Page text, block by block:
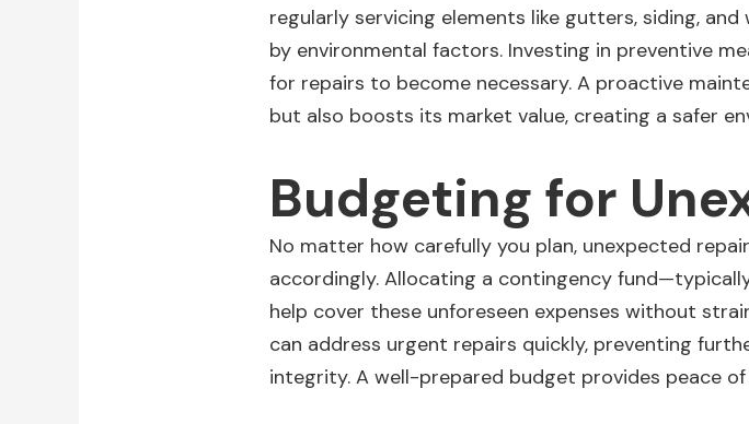
regularly servicing elements like gutters, siding,
by environmental factors. Investing in preventive
for repairs to become necessary. A proactive
but also boosts its market value, creating a safer
Budgeting for
No matter how carefully you plan, unexpected
accordingly. Allocating a contingency
help cover these unforeseen expenses without
can address urgent repairs quickly, preventing
integrity. A well-prepared budget provides peace